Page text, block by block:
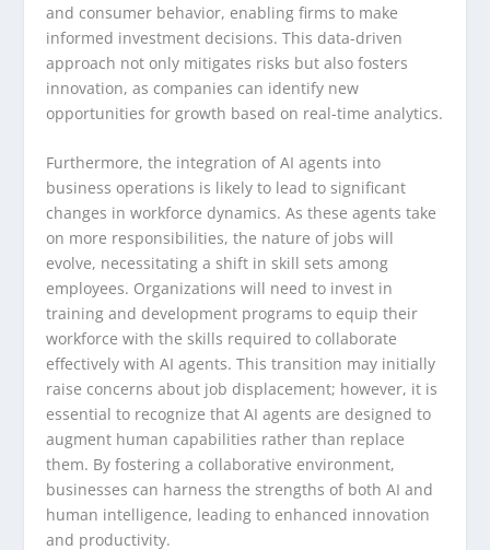
and consumer behavior, enabling firms to make
informed investment decisions. This data-driven
approach not only mitigates risks but also fosters
innovation, as companies can identify new
opportunities for growth based on real-time analytics.
Furthermore, the integration of AI agents into
business operations is likely to lead to significant
changes in workforce dynamics. As these agents take
on more responsibilities, the nature of jobs will
evolve, necessitating a shift in skill sets among
employees. Organizations will need to invest in
training and development programs to equip their
workforce with the skills required to collaborate
effectively with AI agents. This transition may initially
raise concerns about job displacement; however, it is
essential to recognize that AI agents are designed to
augment human capabilities rather than replace
them. By fostering a collaborative environment,
businesses can harness the strengths of both AI and
human intelligence, leading to enhanced innovation
and productivity.